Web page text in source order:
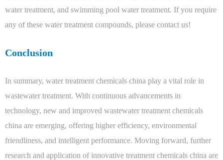
water treatment, and swimming pool water treatment. If you require
any of these water treatment compounds, please contact us!
Conclusion
In summary, water treatment chemicals china play a vital role in
wastewater treatment. With continuous advancements in
technology, new and improved wastewater treatment chemicals
china are emerging, offering higher efficiency, environmental
friendliness, and intelligent performance. Moving forward, further
research and application of innovative treatment chemicals china are